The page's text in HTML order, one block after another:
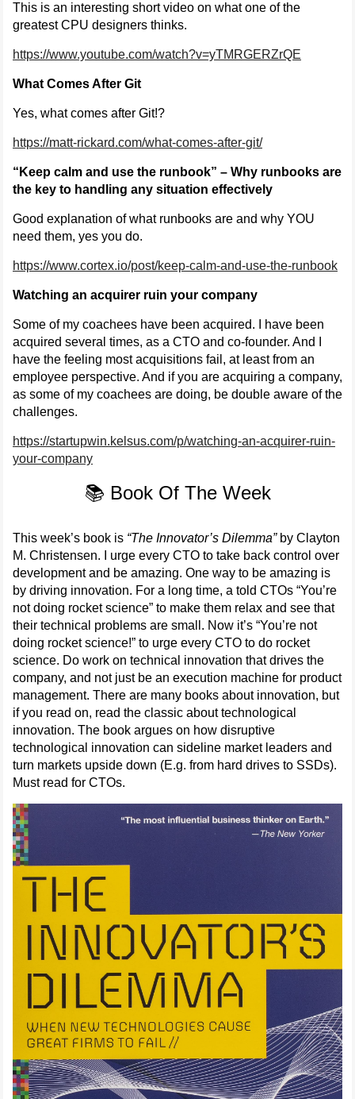
This is an interesting short video on what one of the
greatest CPU designers thinks.
https://www.youtube.com/watch?v=yTMRGERZrQE
What Comes After Git
Yes, what comes after Git!?
https://matt-rickard.com/what-comes-after-git/
“Keep calm and use the runbook” – Why runbooks are
the key to handling any situation effectively
Good explanation of what runbooks are and why YOU
need them, yes you do.
https://www.cortex.io/post/keep-calm-and-use-the-runbook
Watching an acquirer ruin your company
Some of my coachees have been acquired. I have been
acquired several times, as a CTO and co-founder. And I
have the feeling most acquisitions fail, at least from an
employee perspective. And if you are acquiring a company,
as some of my coachees are doing, be double aware of the
challenges.
https://startupwin.kelsus.com/p/watching-an-acquirer-ruin-
your-company
📚 Book Of The Week
This week’s book is “The Innovator’s Dilemma”by Clayton
M. Christensen. I urge every CTO to take back control over
development and be amazing. One way to be amazing is
by driving innovation. For a long time, a told CTOs “You’re
not doing rocket science” to make them relax and see that
their technical problems are small. Now it’s “You’re not
doing rocket science!” to urge every CTO to do rocket
science. Do work on technical innovation that drives the
company, and not just be an execution machine for product
management. There are many books about innovation, but
if you read on, read the classic about technological
innovation. The book argues on how disruptive
technological innovation can sideline market leaders and
turn markets upside down (E.g. from hard drives to SSDs).
Must read for CTOs.